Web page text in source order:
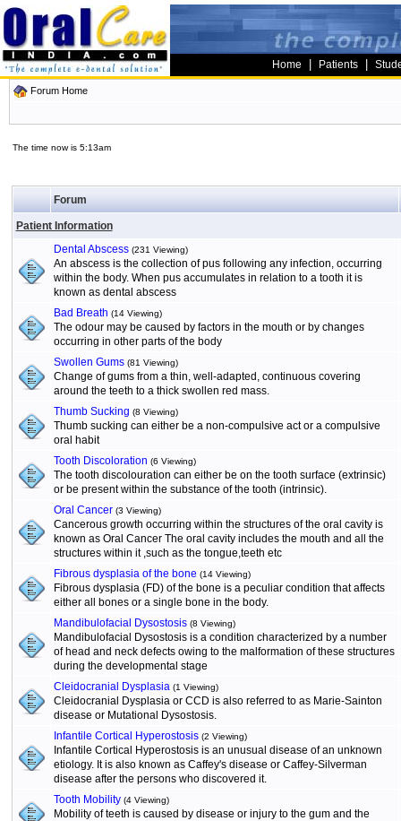
Home Patients
Forum Home
The time now is 5:13am
Forum
Patient Information
Dental Abscess (231 Viewing)
An abscess is the collection of pus following any infection, occurring
within the body. When pus accumulates in relation to a tooth it is
known as dental abscess
Bad Breath (14 Viewing)
The odour may be caused by factors in the mouth or by changes
occurring in other parts of the body
Swollen Gums (81 Viewing)
Change of gums from a thin, well-adapted, continuous covering
around the teeth to a thick swollen red mass.
Thumb Sucking (8 Viewing)
Thumb sucking can either be a non-compulsive act or a compulsive
oral habit
Tooth Discoloration (6 Viewing)
The tooth discolouration can either be on the tooth surface (extrinsic)
or be present within the substance of the tooth (intrinsic).
Oral Cancer (3 Viewing)
Cancerous growth occurring within the structures of the oral cavity is
known as Oral Cancer The oral cavity includes the mouth and all the
structures within it ,such as the tongue,teeth etc
Fibrous dysplasia of the bone (14 Viewing)
Fibrous dysplasia (FD) of the bone is a peculiar condition that affects
either all bones or a single bone in the body.
Mandibulofacial Dysostosis (8 Viewing)
Mandibulofacial Dysostosis is a condition characterized by a number
of head and neck defects owing to the malformation of these structures
during the developmental stage
Cleidocranial Dysplasia (1 Viewing)
Cleidocranial Dysplasia or CCD is also referred to as Marie-Sainton
disease or Mutational Dysostosis.
Infantile Cortical Hyperostosis (2 Viewing)
Infantile Cortical Hyperostosis is an unusual disease of an unknown
etiology. It is also known as Caffey's disease or Caffey-Silverman
disease after the persons who discovered it.
Tooth Mobility (4 Viewing)
Mobility of teeth is caused by disease or injury to the gum and the